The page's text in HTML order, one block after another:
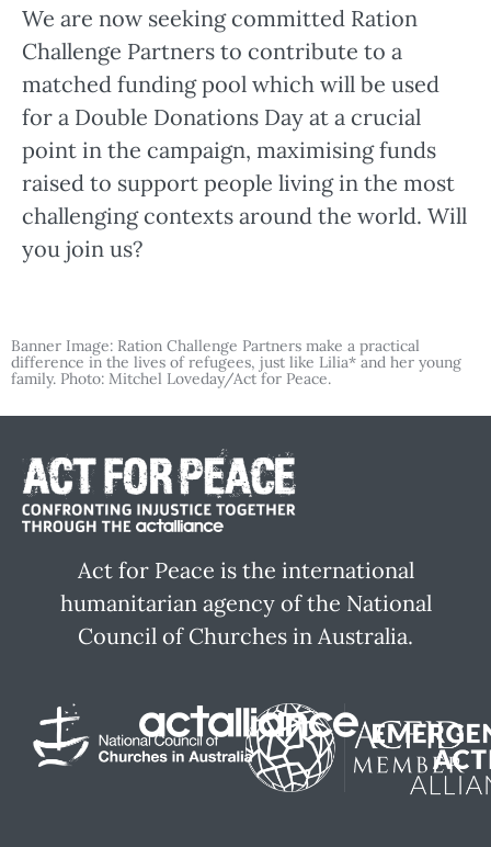
We are now seeking committed Ration
Challenge Partners to contribute to a
matched funding pool which will be used
for a Double Donations Day at a crucial
point in the campaign, maximising funds
raised to support people living in the most
challenging contexts around the world. Will
you join us?
Banner Image: Ration Challenge Partners make a practical
difference in the lives of refugees, just like Lilia* and her young
family. Photo: Mitchel Loveday/Act for Peace.
Act for Peace is the international
humanitarian agency of the National
Council of Churches in Australia.